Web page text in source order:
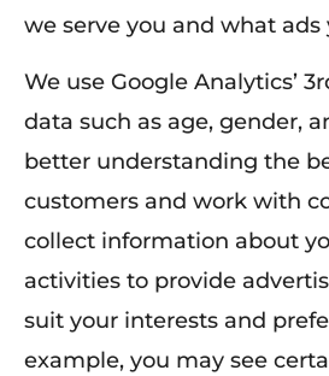
we serve you and what ads
We use Google Analytics’
data such as age, gender,
better understanding the
customers and work with
collect information about
activities to provide
suit your interests and
example, you may see